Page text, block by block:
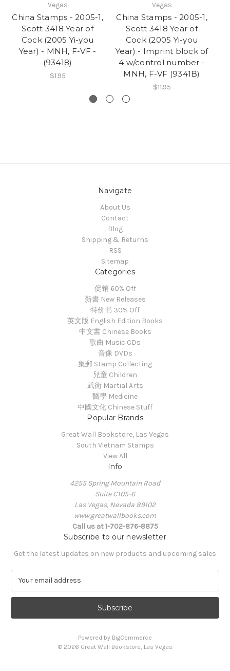
Vegas
China Stamps - 2005-1,
Scott 3418 Year of
Cock (2005 Yi-you
Year) - MNH, F-VF -
(93418)
$1.95
Vegas
China Stamps - 2005-1,
Scott 3418 Year of
Cock (2005 Yi-you
Year) - Imprint block of
4 w/control number -
MNH, F-VF (9341B)
$11.95
Navigate
About Us
Contact
Blog
Shipping & Returns
RSS
Sitemap
Categories
促销 60% Off
新書 New Releases
特价书 30% Off
英文版 English Edition Books
中文書 Chinese Books
歌曲 Music CDs
音像 DVDs
集郵 Stamp Collecting
兒童 Children
武術 Martial Arts
醫學 Medicine
中國文化 Chinese Stuff
Popular Brands
Great Wall Bookstore, Las Vegas
South Vietnam Stamps
View All
Info
4255 Spring Mountain Road
Suite C105-6
Las Vegas, Nevada 89102
www.greatwallbooks.com
Call us at 1-702-876-8875
Subscribe to our newsletter
Get the latest updates on new products and upcoming sales
a
l
Powered by BigCommerce
© 2026 Great Wall Bookstore, Las Vegas